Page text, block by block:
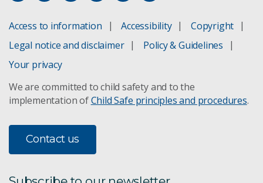
Access to information Accessibility
Copyright
Legal notice and disclaimer
Policy & Guidelines
Your privacy
We are committed to child safety and to the
implementation ofChild Safe principles and procedures.
Contact us